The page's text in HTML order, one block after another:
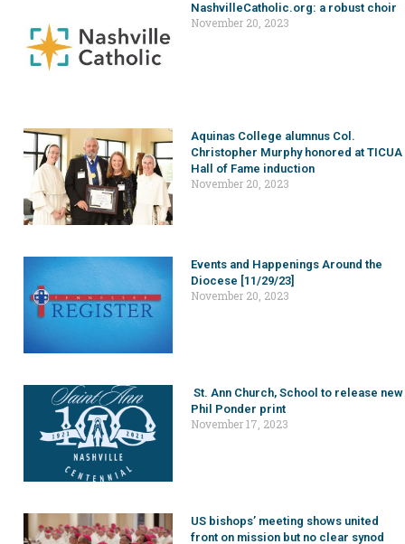
NashvilleCatholic.org: a robust choir
November 20, 2023
Aquinas College alumnus Col.
Christopher Murphy honored at TICUA
Hall of Fame induction
November 20, 2023
Events and Happenings Around the
Diocese [11/29/23]
November 20, 2023
St. Ann Church, School to release new
Phil Ponder print
November 17, 2023
US bishops’ meeting shows united
front on mission but no clear synod